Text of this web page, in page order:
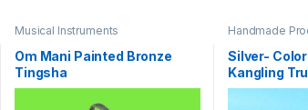
Musical Instruments
Om Mani Painted Bronze
Tingsha
Handmade
Traditional
Religious &
Silver-
Kangling